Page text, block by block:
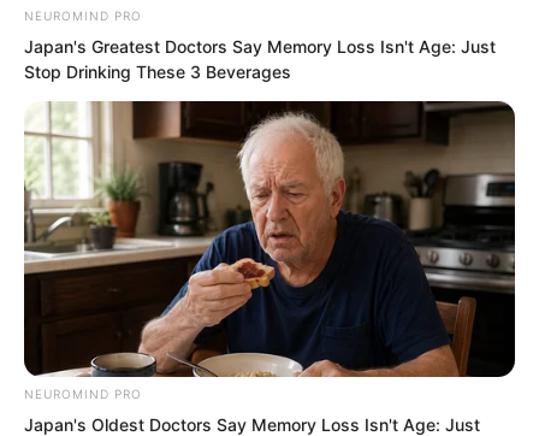
will suffer badly. Hunting monsters will
also be much easier.”
A hidden trump card is only a real trump
card when it is concealed.
Once revealed, it loses its effect.
NEUROMIND PRO
Japan's Greatest Doctors Say Memory Loss Isn't Age: Just
Stop Drinking These 3 Beverages
NEUROMIND PRO
Japan's Oldest Doctors Say Memory Loss Isn't Age: Just